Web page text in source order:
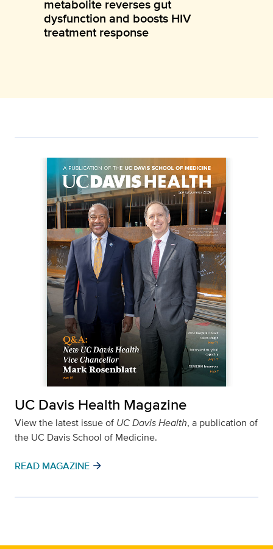
metabolite reverses gut
dysfunction and boosts HIV
treatment response
UC Davis Health Magazine
View the latest issue of UC Davis Health, a publication of
the UC Davis School of Medicine.
READ MAGAZINE arrow_forward